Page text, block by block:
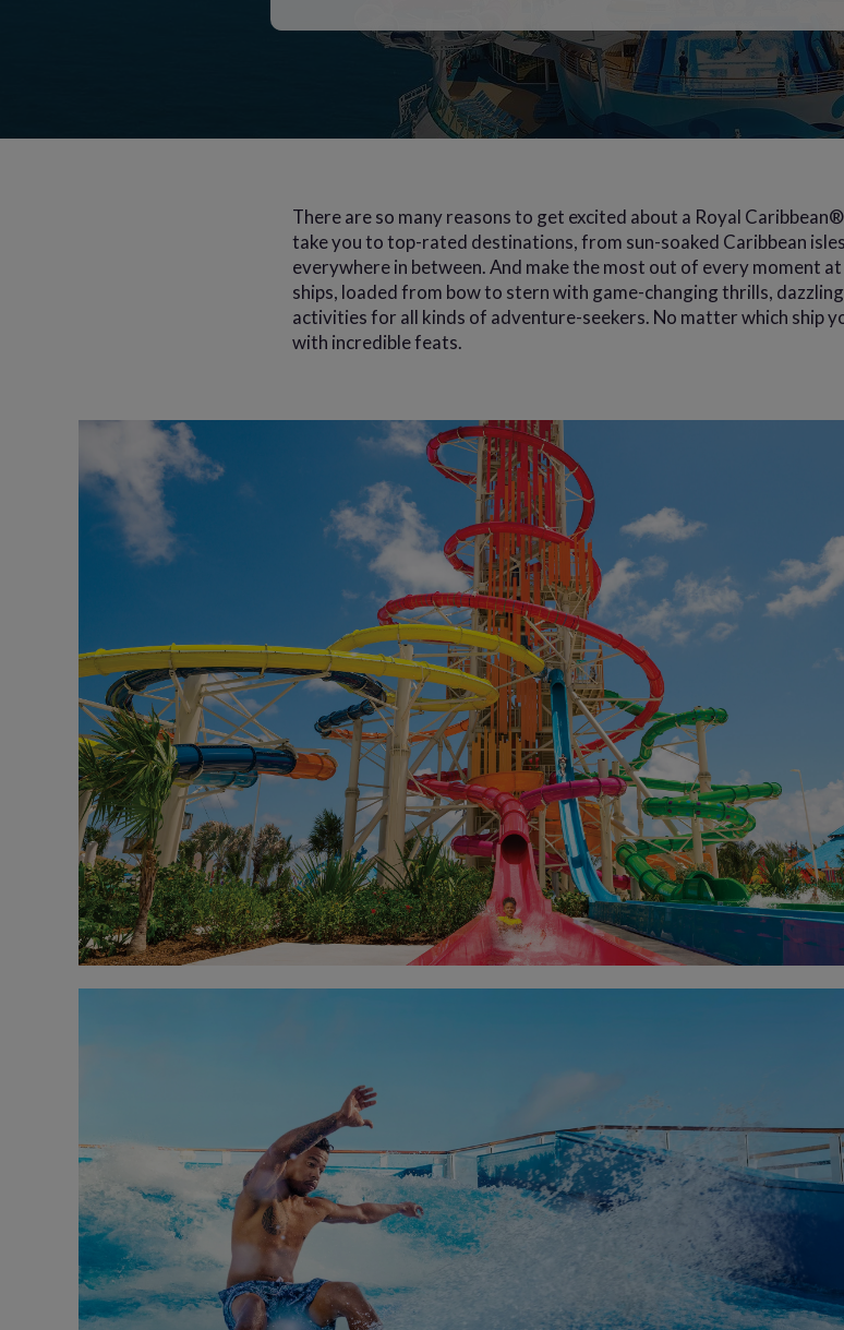
There are so many reasons to get excited about a Royal
take you to top-rated destinations, from sun-soaked Caribbean
everywhere in between. And make the most out of every moment
ships, loaded from bow to stern with game-changing thrills,
activities for all kinds of adventure-seekers. No matter which ship
with incredible feats.